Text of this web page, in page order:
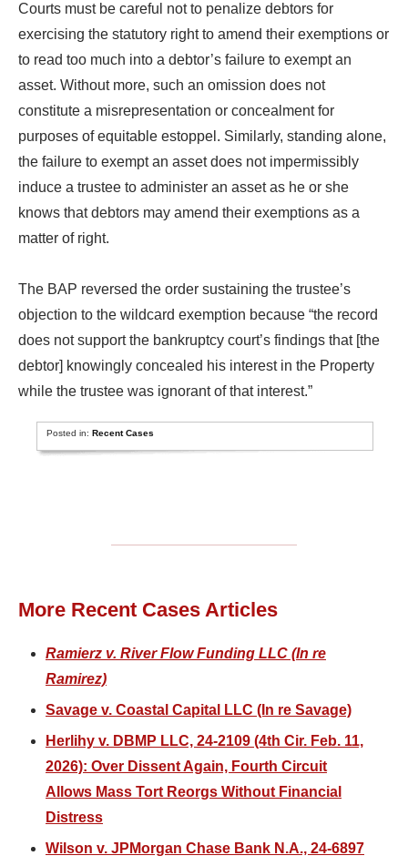
Courts must be careful not to penalize debtors for
exercising the statutory right to amend their exemptions or
to read too much into a debtor’s failure to exempt an
asset. Without more, such an omission does not
constitute a misrepresentation or concealment for
purposes of equitable estoppel. Similarly, standing alone,
the failure to exempt an asset does not impermissibly
induce a trustee to administer an asset as he or she
knows that debtors may amend their exemptions as a
matter of right.
The BAP reversed the order sustaining the trustee’s
objection to the wildcard exemption because “the record
does not support the bankruptcy court’s findings that [the
debtor] knowingly concealed his interest in the Property
while the trustee was ignorant of that interest.”
Posted in:Recent Cases
More Recent Cases Articles
Ramierz v. River Flow Funding LLC (In re
Ramirez)
Savage v. Coastal Capital LLC (In re Savage)
Herlihy v. DBMP LLC, 24-2109 (4th Cir. Feb. 11,
2026): Over Dissent Again, Fourth Circuit
Allows Mass Tort Reorgs Without Financial
Distress
Wilson v. JPMorgan Chase Bank N.A., 24-6897